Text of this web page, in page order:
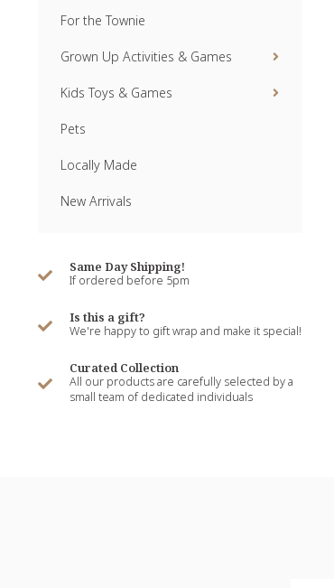
For the Townie
Grown Up Activities & Games
Kids Toys & Games
Pets
Locally Made
New Arrivals
Same Day Shipping!
If ordered before 5pm
Is this a gift?
We're happy to gift wrap and make it special!
Curated Collection
All our products are carefully selected by a
small team of dedicated individuals